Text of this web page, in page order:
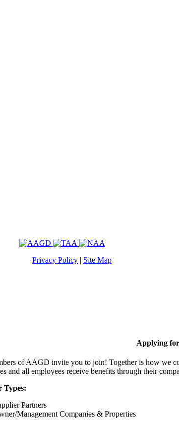
Privacy Policy | Site Map
Applying
of AAGD invite you to join! Together is how we
and all employees receive benefits through their
Types:
Partners
Management Companies & Properties